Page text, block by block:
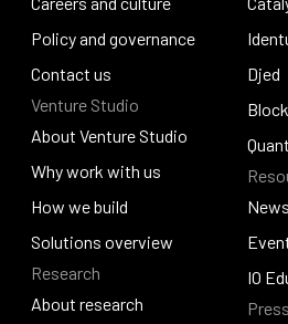
Careers and culture
Policy and governance
Policy and governance
Contact us
Contact us
Venture Studio
About Venture Studio
About Venture Studio
Why work with us
Why work with us
How we build
How we build
Solutions overview
Solutions overview
Research
About research
Djed
Djed
News
IO
IO
Press